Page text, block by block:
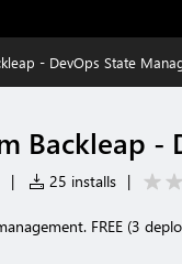
- DevOps State
Backleap -
| 25 installs |
FREE (3